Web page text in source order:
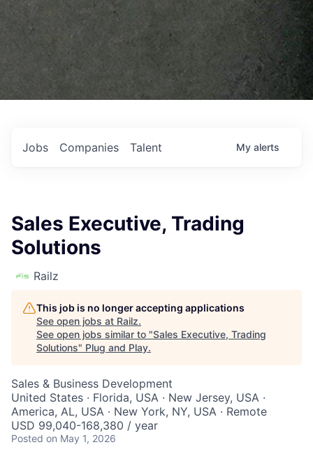
Jobs Companies Talent My alerts
Sales Executive, Trading
Solutions
Railz
This job is no longer accepting applications
See open jobs at Railz.
See open jobs similar to "Sales Executive, Trading
Solutions" Plug and Play.
Sales & Business Development
United States · Florida, USA · New Jersey, USA ·
America, AL, USA · New York, NY, USA · Remote
USD 99,040-168,380 / year
Posted on May 1, 2026